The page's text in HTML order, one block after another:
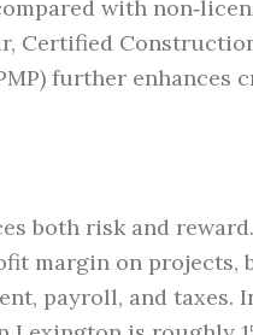
with
Certified
further enhances
both risk and reward.
margin on projects,
payroll, and taxes.